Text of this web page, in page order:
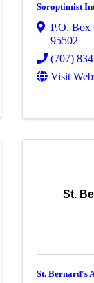
Soroptimist
P.O. Box
95502
(707)
Visit
St.
St. Bernard's